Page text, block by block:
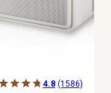
4.8 (1586)